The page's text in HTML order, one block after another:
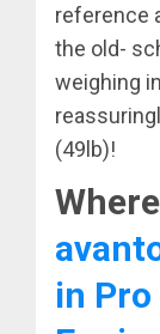
reference
the old-
weighing
(49lb)!
in